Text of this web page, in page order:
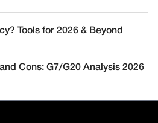
Tools for 2026 & Beyond
Cons: G7/G20 Analysis 2026